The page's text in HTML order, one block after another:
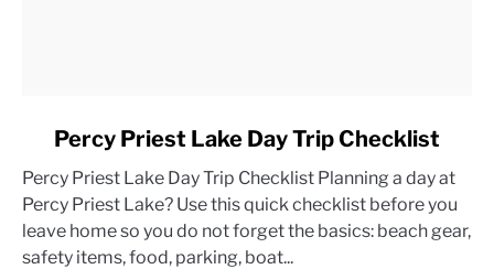
Percy
Priest
Lake
Day
Percy Priest Lake Day Trip Checklist
Percy Priest Lake Day Trip Checklist Planning a day at
Percy Priest Lake? Use this quick checklist before you
leave home so you do not forget the basics: beach gear,
safety items, food, parking, boat...